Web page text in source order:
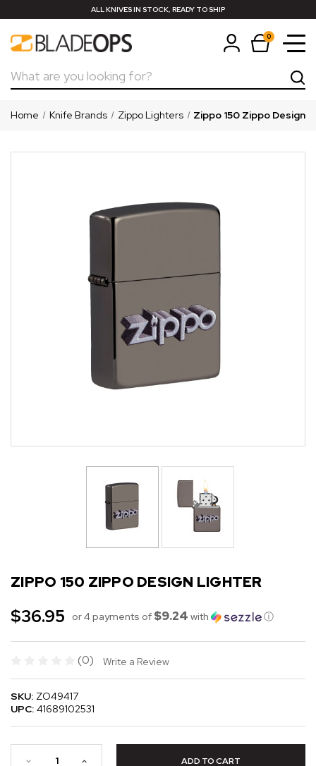
ALL KNIVES IN STOCK, READY TO SHIP
0
Search
Home Knife Brands Zippo Lighters Zippo 150 Zippo Design
ZIPPO 150 ZIPPO DESIGN LIGHTER
$36.95 or 4 payments of $9.24 with ⓘ
(0) Write a Review
SKU: ZO49417
UPC: 41689102531